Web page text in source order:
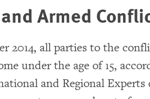
Armed
2014, all parties to the
under the age of 15,
and Regional